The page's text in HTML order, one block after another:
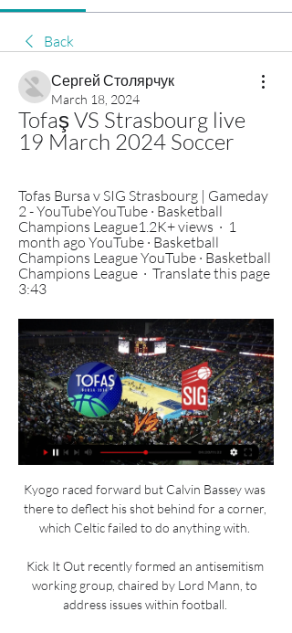
Back
Сергей Столярчук
March 18, 2024
Tofaş VS Strasbourg live
19 March 2024 Soccer
Tofas Bursa v SIG Strasbourg | Gameday
2 - YouTubeYouTube · Basketball
Champions League1.2K+ views  ·  1
month ago YouTube · Basketball
Champions League YouTube · Basketball
Champions League  ·  Translate this page
3:43
Kyogo raced forward but Calvin Bassey was
there to deflect his shot behind for a corner,
which Celtic failed to do anything with.
Kick It Out recently formed an antisemitism
working group, chaired by Lord Mann, to
address issues within football.